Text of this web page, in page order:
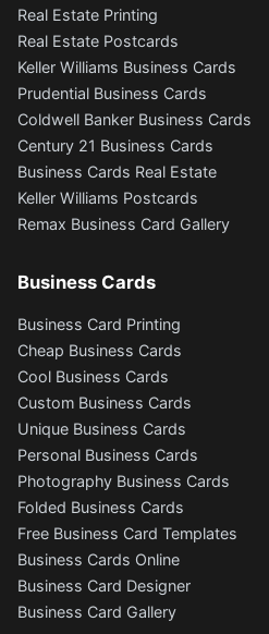
Real Estate Printing
Real Estate Postcards
Keller Williams Business Cards
Prudential Business Cards
Coldwell Banker Business Cards
Century 21 Business Cards
Business Cards Real Estate
Keller Williams Postcards
Remax Business Card Gallery
Business Cards
Business Card Printing
Cheap Business Cards
Cool Business Cards
Custom Business Cards
Unique Business Cards
Personal Business Cards
Photography Business Cards
Folded Business Cards
Free Business Card Templates
Business Cards Online
Business Card Designer
Business Card Gallery